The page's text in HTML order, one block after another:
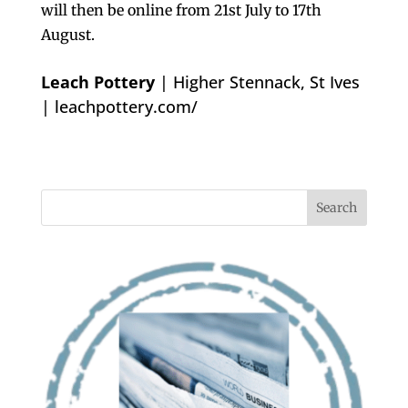
will then be online from 21st July to 17th
August.
Leach Pottery| Higher Stennack, St Ives
| leachpottery.com/